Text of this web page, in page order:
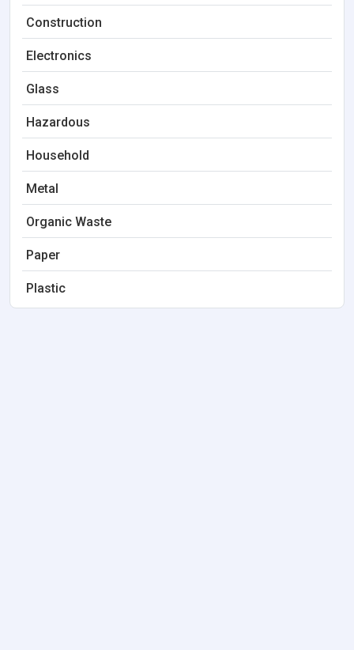
Construction
Electronics
Glass
Hazardous
Household
Metal
Organic Waste
Paper
Plastic